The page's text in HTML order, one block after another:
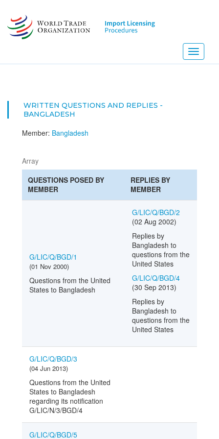
main
content
Toggle
WRITTEN QUESTIONS AND REPLIES -
BANGLADESH
Member: Bangladesh
Array
QUESTIONS POSED BY
MEMBER
REPLIES BY
MEMBER
G/LIC/Q/BGD/1
(01 Nov 2000)
Questions from the United
States to Bangladesh
G/LIC/Q/BGD/2
(02 Aug 2002)
Replies by
Bangladesh to
questions from the
United States
G/LIC/Q/BGD/4
(30 Sep 2013)
Replies by
Bangladesh to
questions from the
United States
G/LIC/Q/BGD/3
(04 Jun 2013)
Questions from the United
States to Bangladesh
regarding its notification
G/LIC/N/3/BGD/4
G/LIC/Q/BGD/5